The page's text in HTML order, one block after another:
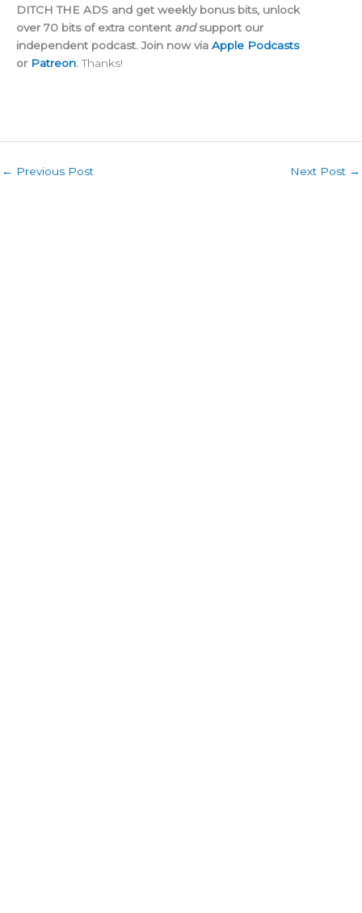
DITCH THE ADS and get weekly bonus bits, unlock
over 70 bits of extra content andsupport our
independent podcast. Join now via Apple Podcasts
or Patreon.Thanks!
← Previous Post Next Post →